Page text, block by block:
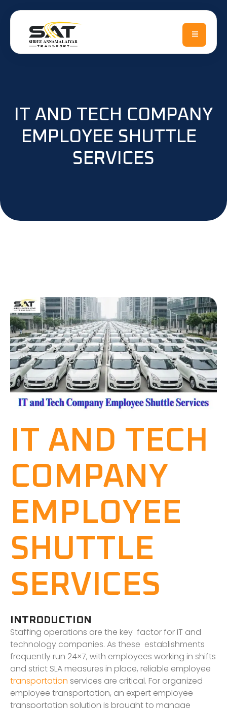
content
IT AND TECH COMPANY
EMPLOYEE SHUTTLE
SERVICES
IT AND TECH
COMPANY
EMPLOYEE
SHUTTLE
SERVICES
INTRODUCTION
Staffing operations are the key factor for IT and
technology companies. As these establishments
frequently run 24×7, with employees working in shifts
and strict SLA measures in place, reliable employee
transportation services are critical. For organized
employee transportation, an expert employee
transportation solution is brought to manage